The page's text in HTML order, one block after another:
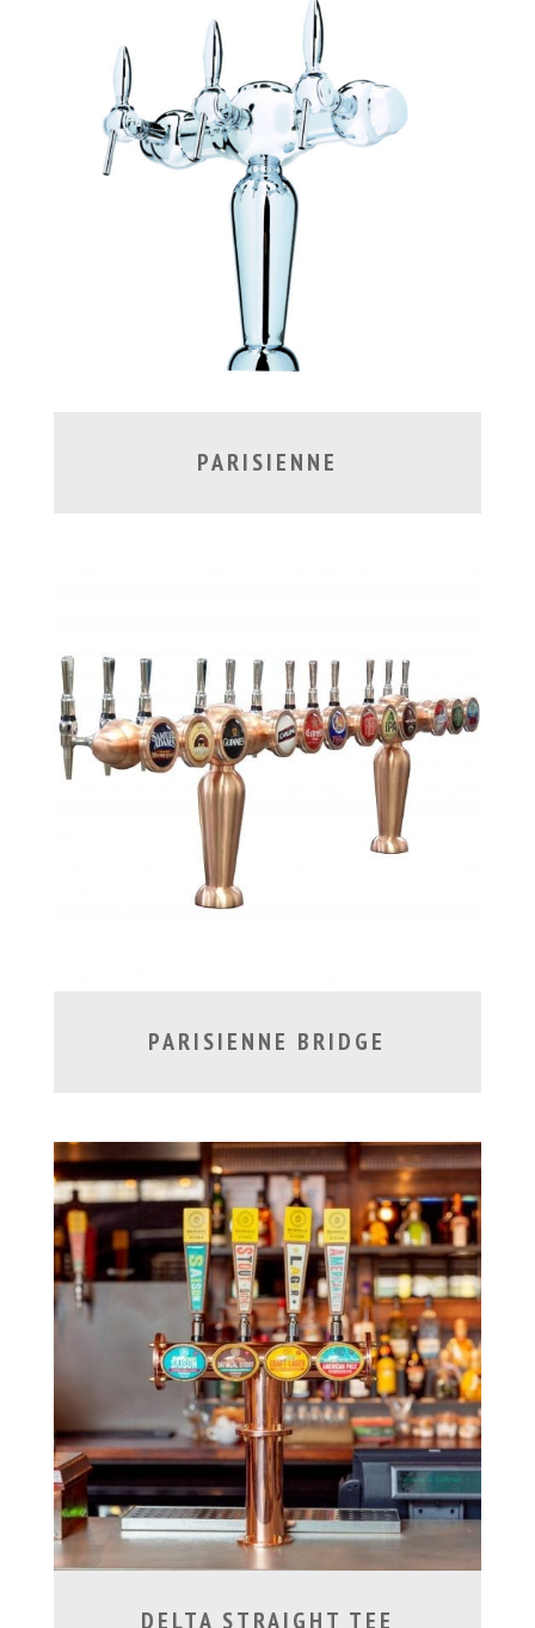
PARISIENNE
PARISIENNE BRIDGE
DELTA STRAIGHT TEE